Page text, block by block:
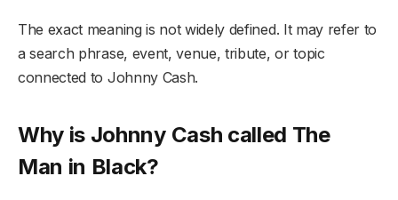
The exact meaning is not widely defined. It may refer to
a search phrase, event, venue, tribute, or topic
connected to Johnny Cash.
Why is Johnny Cash called The
Man in Black?